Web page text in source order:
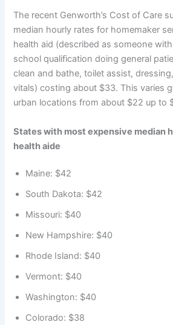
The recent Genworth’s Cost of Care
median hourly rates for homemaker
health aid (described as someone
school qualification doing general
clean and bathe, toilet assist,
vitals) costing about $33. This varies
urban locations from about $22 up to
States with most expensive median
health aide
Maine: $42
South Dakota: $42
Missouri: $40
New Hampshire: $40
Rhode Island: $40
Vermont: $40
Washington: $40
Colorado: $38